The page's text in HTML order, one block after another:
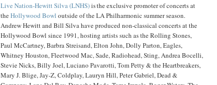
Live Nation-Hewitt Silva (LNHS)is the exclusive promoter of concerts at
theHollywood Bowl outside of the LA Philharmonic summer season.
Andrew Hewitt and Bill Silva have produced non-classical concerts at the
Hollywood Bowl since 1991, hosting artists such as the Rolling Stones,
Paul McCartney, Barbra Streisand, Elton John, Dolly Parton, Eagles,
Whitney Houston, Fleetwood Mac, Sade, Radiohead, Sting, Andrea Bocelli,
Stevie Nicks, Billy Joel, Luciano Pavarotti, Tom Petty & the Heartbreakers,
Mary J. Blige, Jay-Z, Coldplay, Lauryn Hill, Peter Gabriel, Dead &